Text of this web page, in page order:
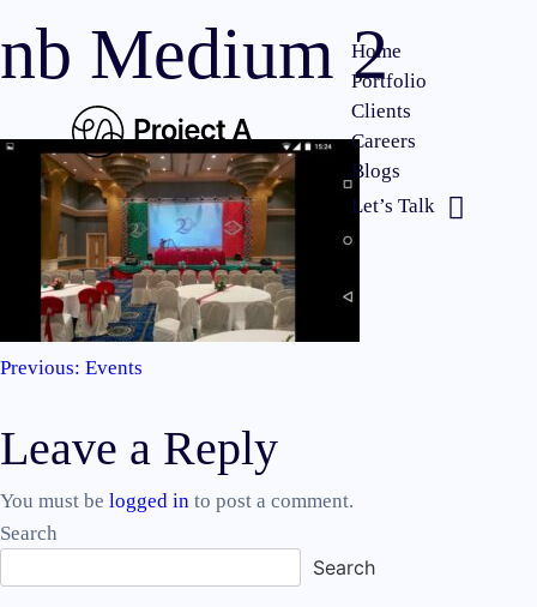
Home
Portfolio
Clients
Careers
Blogs
Let’s Talk
nb Medium 2
Post
navigation
Previous: Events
Leave a Reply
You must be logged in to post a comment.
Search
Search